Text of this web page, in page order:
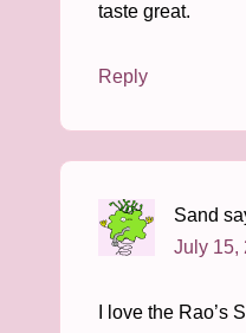
taste great.
Reply
Sand
July 15,
I love the Rao’s